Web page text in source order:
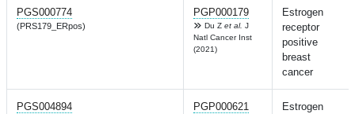
PGS000774
(PRS179_ERpos)
PGP000179
Du Z et al. J
Natl Cancer Inst
(2021)
Estrogen
receptor
positive
breast
cancer
PGS004894 PGP000621
Estrogen